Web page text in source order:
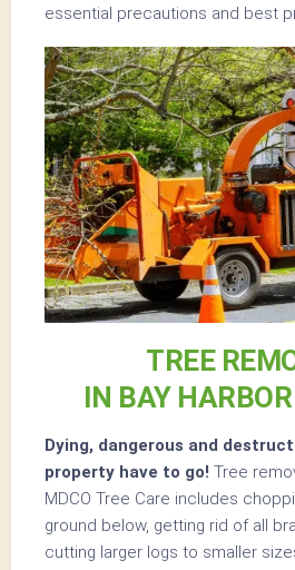
essential precautions and best
TREE
IN BAY
Dying, dangerous and
property have to go! Tree
MDCO Tree Care includes
ground below, getting rid of all
cutting larger logs to smaller